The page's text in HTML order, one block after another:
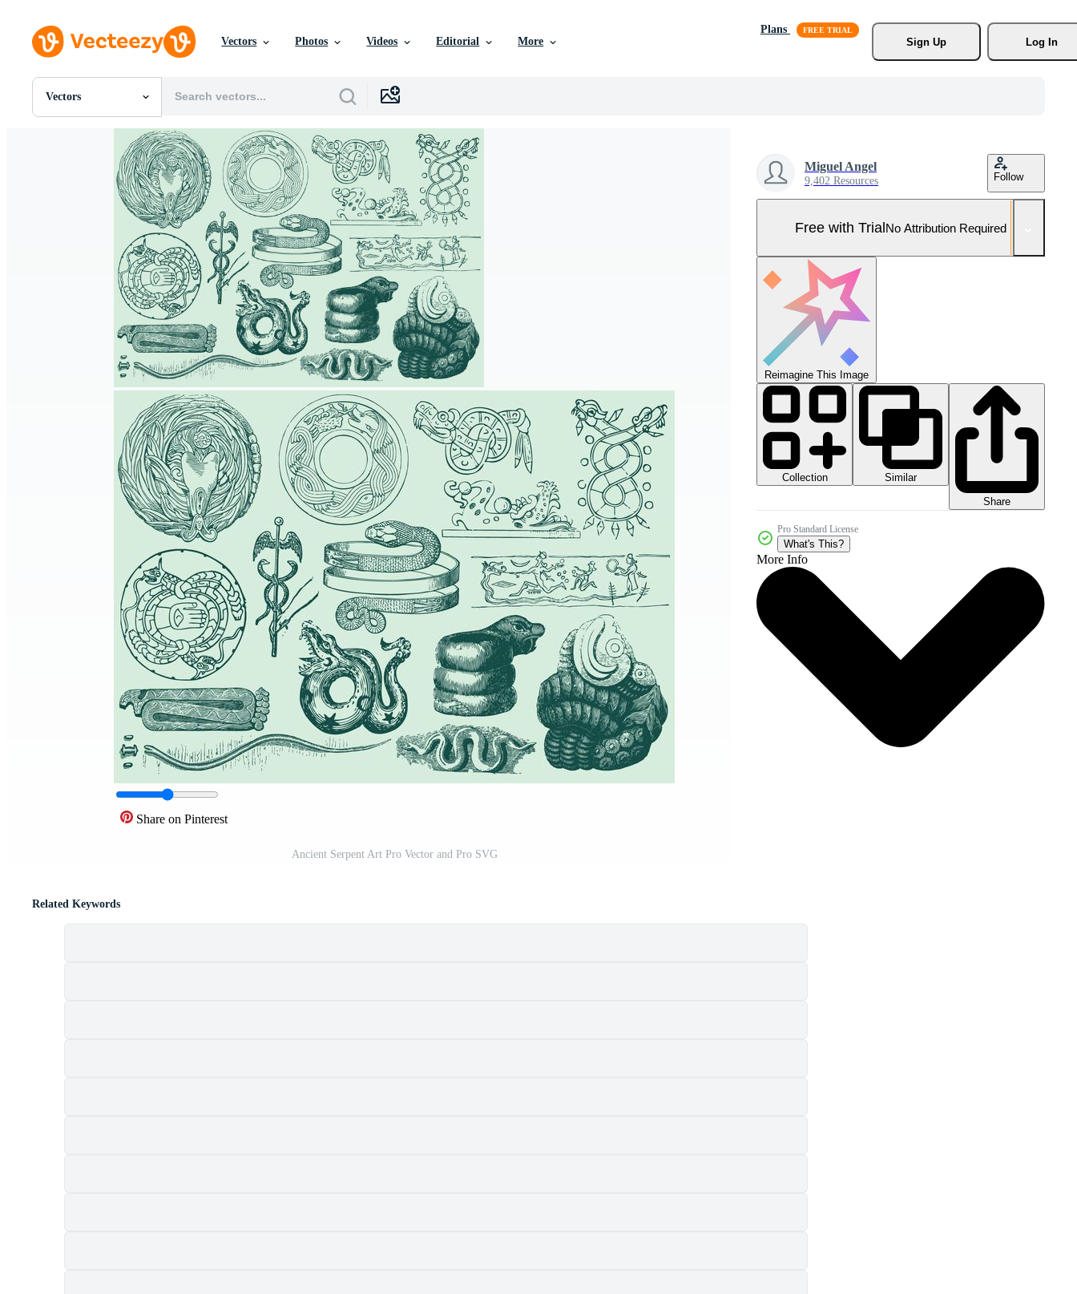
Vectors Photos Videos Editorial More
Plans
Sign Up
Log In
Vectors
All Images
Motion Graphics
Editorial Images
Editorial Events
Share on Pinterest
Ancient Serpent Art Pro Vector and Pro SVG
Miguel Angel
9,402 Resources Follow
Free with TrialNo Attribution Required
Reimagine This Image
Collection
Similar
Share
Pro Standard License
What's This?
More Info
Related Keywords